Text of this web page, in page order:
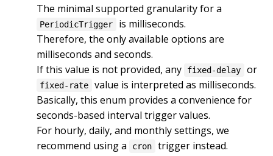
PeriodicTrigger
is milliseconds.
Therefore, the only available options are
milliseconds and seconds.
If this value is not provided, any
fixed-delay or
fixed-rate
value is interpreted as milliseconds.
Basically, this enum provides a convenience for
seconds-based interval trigger values.
For hourly, daily, and monthly settings, we
recommend using a
cron
trigger instead.